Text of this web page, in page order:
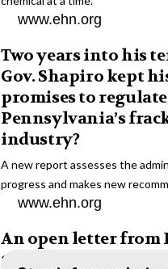
www.ehn.org
Two years into his
Gov. Shapiro kept
promises to regulate
Pennsylvania’s
industry?
A new report assesses the
progress and makes new
www.ehn.org
An open letter from
to the American